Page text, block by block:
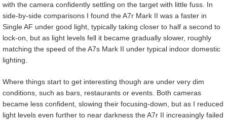
with the camera confidently settling on the target with little fuss. In
side-by-side comparisons I found the A7r Mark II was a faster in
Single AF under good light, typically taking closer to half a second to
lock-on, but as light levels fell it became gradually slower, roughly
matching the speed of the A7s Mark II under typical indoor domestic
lighting.
Where things start to get interesting though are under very dim
conditions, such as bars, restaurants or events. Both cameras
became less confident, slowing their focusing-down, but as I reduced
light levels even further to near darkness the A7r II increasingly failed